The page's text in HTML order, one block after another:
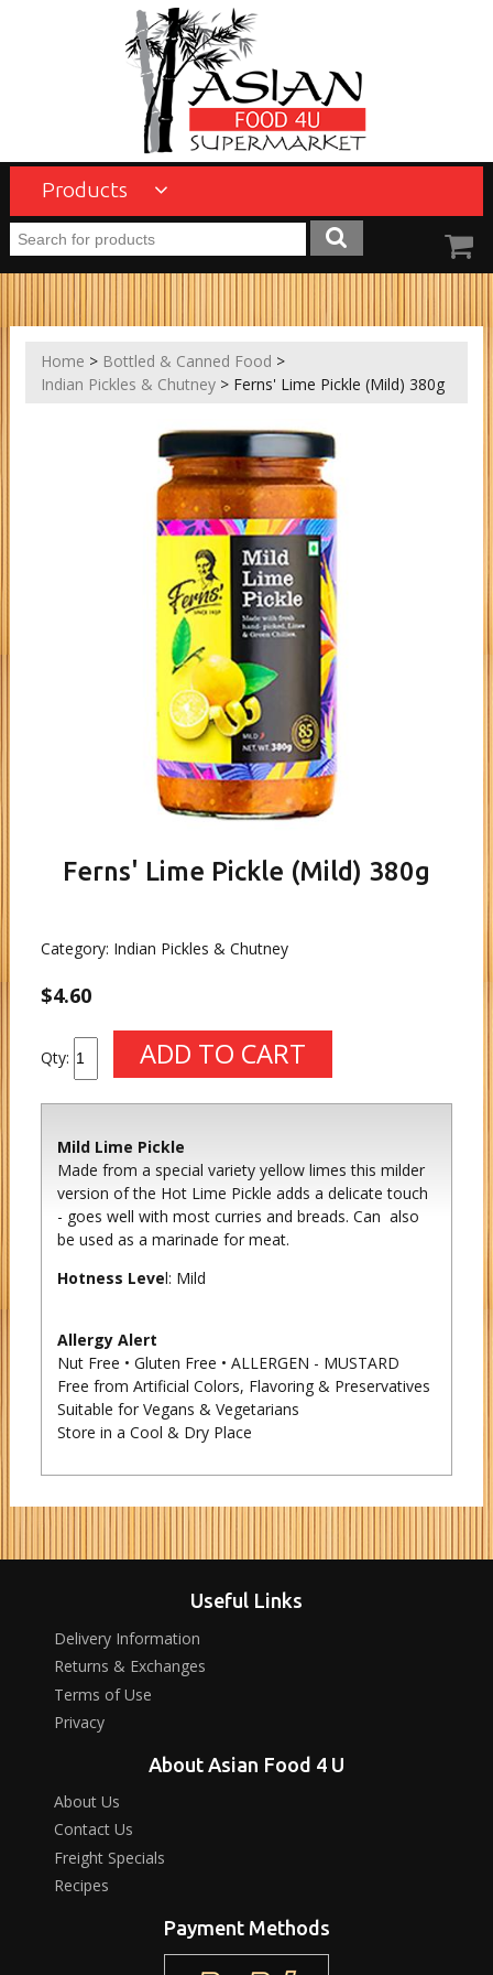
Products
Home > Bottled & Canned Food >
Indian Pickles & Chutney> Ferns' Lime Pickle (Mild) 380g
Ferns' Lime Pickle (Mild) 380g
Category: Indian Pickles & Chutney
$4.60
Qty:
Mild Lime Pickle
Made from a special variety yellow limes this milder
version of the Hot Lime Pickle adds a delicate touch
- goes well with most curries and breads. Can also
be used as a marinade for meat.
Hotness Level: Mild
Allergy Alert
Nut Free • Gluten Free • ALLERGEN - MUSTARD
Free from Artificial Colors, Flavoring & Preservatives
Suitable for Vegans & Vegetarians
Store in a Cool & Dry Place
Useful Links
Delivery Information
Returns & Exchanges
Terms of Use
Privacy
About Asian Food 4 U
About Us
Contact Us
Freight Specials
Recipes
Payment Methods